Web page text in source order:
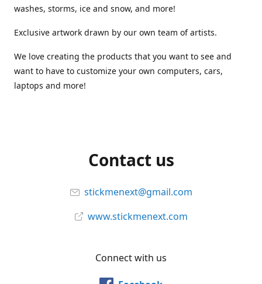
washes, storms, ice and snow, and more!
Exclusive artwork drawn by our own team of artists.
We love creating the products that you want to see and
want to have to customize your own computers, cars,
laptops and more!
Contact us
stickmenext@gmail.com
www.stickmenext.com
Connect with us